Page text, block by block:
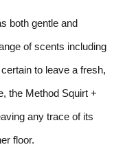
both gentle and
of scents including
to leave a fresh,
the Method Squirt +
any trace of its
floor.